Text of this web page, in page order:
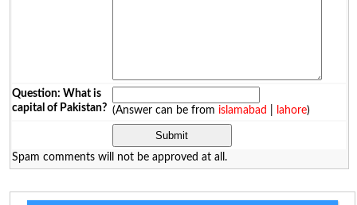
Question: What is
capital of Pakistan? (Answer can be from islamabad lahore)
Spam comments will not be approved at all.